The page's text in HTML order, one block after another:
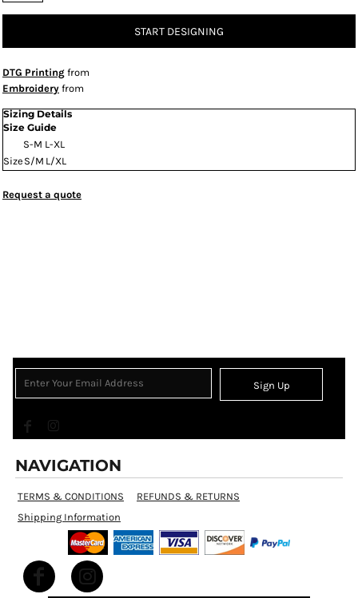
START DESIGNING
DTG Printing from
Embroidery from
Sizing Details
Size Guide
S-M L-XL
Size S/M L/XL
Request a quote
Sign Up
NAVIGATION
TERMS & CONDITIONS
REFUNDS & RETURNS
Shipping Information